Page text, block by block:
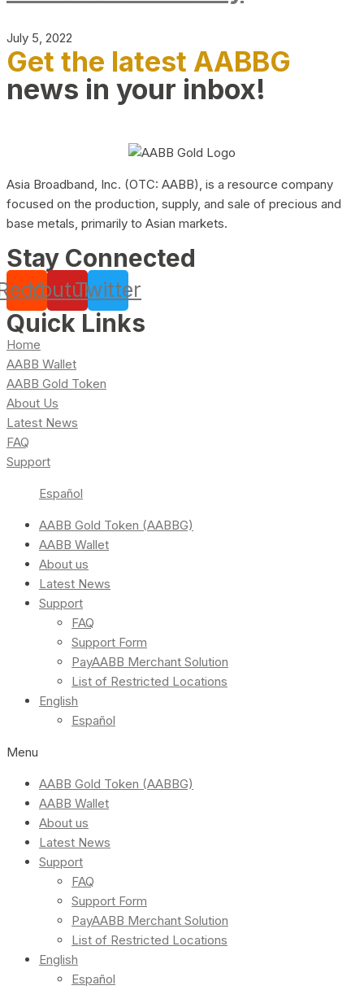
July 5, 2022
Get the latest AABBG
news in your inbox!
Asia Broadband, Inc. (OTC: AABB), is a resource company
focused on the production, supply, and sale of precious and
base metals, primarily to Asian markets.
Stay Connected
YoutubeTwitter
Quick Links
Home
AABB Wallet
AABB Gold Token
About Us
Latest News
FAQ
Support
Español
AABB Gold Token (AABBG)
AABB Wallet
About us
Latest News
Support
FAQ
Support Form
PayAABB Merchant Solution
List of Restricted Locations
English
Español
Menu
AABB Gold Token (AABBG)
AABB Wallet
About us
Latest News
Support
FAQ
Support Form
PayAABB Merchant Solution
List of Restricted Locations
English
Español